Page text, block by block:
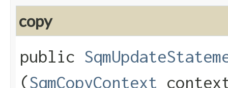
copy
public
(SqmCopyContext